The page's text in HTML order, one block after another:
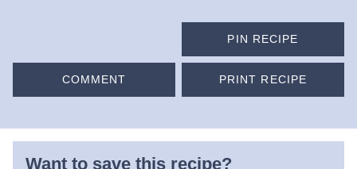
PIN RECIPE
COMMENT PRINT RECIPE
Want to save this recipe?